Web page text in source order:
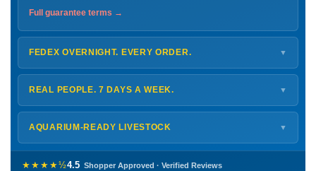
Full guarantee terms →
FEDEX OVERNIGHT. EVERY ORDER. ▼
ShipsMonday – Thursdayfor next-day arrival at your nearest
FedEx Hold location — typically ready by
Shipping details →
REAL PEOPLE. 7 DAYS A WEEK. ▼
Monday – Friday8 AM – 9 PM
Saturday 12 PM – 4 PM
772-222-3808
AQUARIUM-READY LIVESTOCK ▼
Healthy, stable animals from vetted suppliers — inspected
before packing, shipped overnight. Decades of experience built
★★★★½4.5 Shopper Approved · Verified Reviews